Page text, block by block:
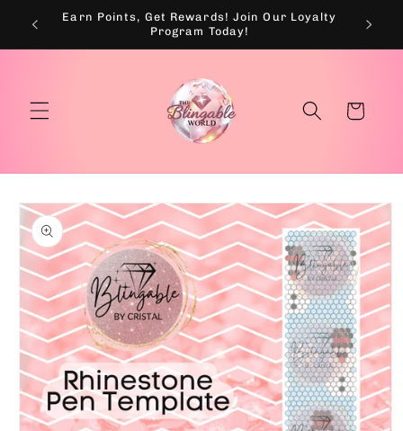
Skip to
content
Earn Points, Get Rewards! Join Our Loyalty
Program Today!
Cart
Skip to
product
information